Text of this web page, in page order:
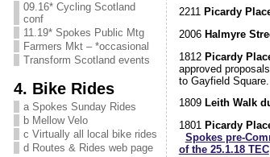
09.16* Cycling Scotland
conf
11.19* Spokes Public Mtg
Farmers Mkt – *occasional
Transform Scotland events
4. Bike Rides
a Spokes Sunday Rides
b Mellow Velo
c Virtually all local bike rides
d Routes & Rides web page
2211 Picardy
2006 Halmyre
1812 Picardy
approved
to Gayfield Square.
1809 Leith Walk
1801 Picardy
Spokes pre-
of the 25.1.18 TEC